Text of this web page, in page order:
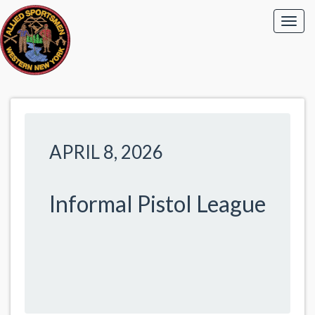
APRIL 8, 2026
Informal Pistol League